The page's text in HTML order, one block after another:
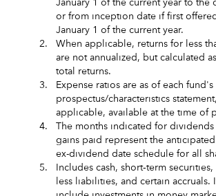
January 1 of the current year to the
or from inception date if first
January 1 of the current year.
2.
When applicable, returns for less
are not annualized, but calculated
total returns.
3.
Expense ratios are as of each fund's
prospectus/characteristics
applicable, available at the time of
4.
The months indicated for dividends
gains paid represent the
ex-dividend date schedule for all
5.
Includes cash, short‑term
less liabilities, and certain accruals.